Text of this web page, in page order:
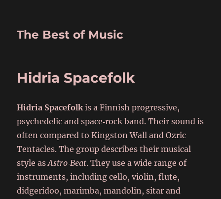
The Best of Music
Hidria Spacefolk
Hidria Spacefolkis a Finnish progressive,
psychedelic and space‑rock band. Their sound is
often compared to Kingston Wall and Ozric
Tentacles. The group describes their musical
style asAstro‑Beat. They use a wide range of
instruments, including cello, violin, flute,
didgeridoo, marimba, mandolin, sitar and